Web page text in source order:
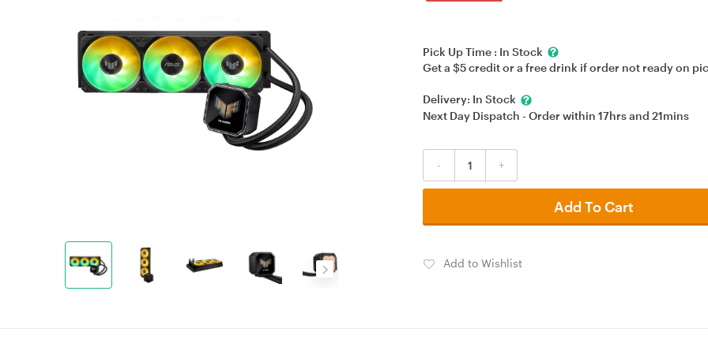
Pick Up Time : In Stock
Get a $5 credit or a free drink if order not ready on
Delivery: In Stock
Next Day Dispatch - Order within17hrsand21mins
- +
Add To Cart
Add to Wishlist